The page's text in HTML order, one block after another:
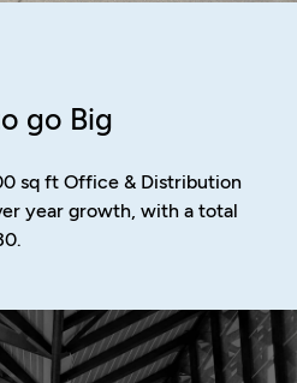
go Big
sq ft Office & Distribution
year growth, with a total